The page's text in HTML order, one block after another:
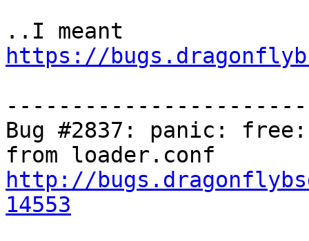
https://
Bug #2837: panic:
http://
14553